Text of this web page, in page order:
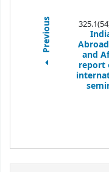
Previous
and
report